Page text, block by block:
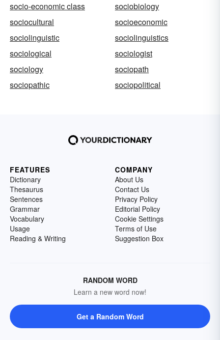
socio-economic class
sociobiology
sociocultural
socioeconomic
sociolinguistic
sociolinguistics
sociological
sociologist
sociology
sociopath
sociopathic
sociopolitical
FEATURES
Dictionary
Thesaurus
Sentences
Grammar
Vocabulary
Usage
Reading & Writing
COMPANY
About Us
Contact Us
Privacy Policy
Editorial Policy
Cookie Settings
Terms of Use
Suggestion Box
RANDOM WORD
Learn a new word now!
Get a Random Word